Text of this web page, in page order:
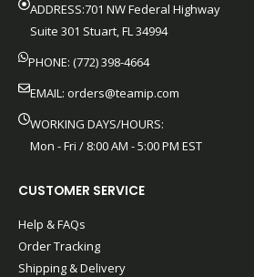
ADDRESS:701 NW Federal Highway
Suite 301 Stuart, FL 34994
PHONE: (772) 398-4664
EMAIL: orders@teamip.com
WORKING DAYS/HOURS:
Mon - Fri / 8:00 AM - 5:00 PM EST
CUSTOMER SERVICE
Help & FAQs
Order Tracking
Shipping & Delivery